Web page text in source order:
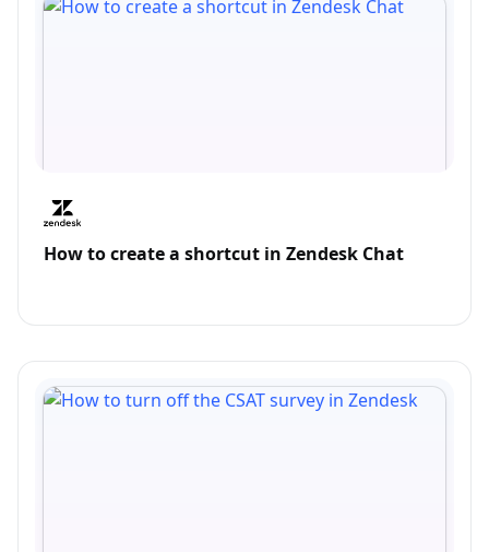
How to create a shortcut in Zendesk Chat